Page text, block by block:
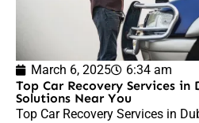
March 6, 2025
6:34 am
Top Car Recovery Services in
Solutions Near You
Top Car Recovery Services in